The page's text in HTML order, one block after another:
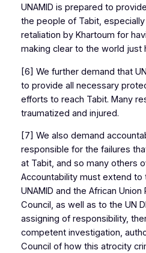
UNAMID is prepared to
the people of Tabit,
retaliation by Khartoum for
making clear to the world just
[6] We further demand that
to provide all necessary
efforts to reach Tabit. Many
traumatized and injured.
[7] We also demand
responsible for the failures
at Tabit, and so many others
Accountability must extend to
UNAMID and the African
Council, as well as to the UN
assigning of responsibility,
competent investigation,
Council of how this atrocity